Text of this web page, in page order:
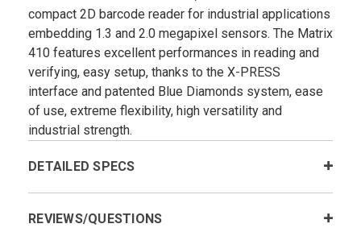
compact 2D barcode reader for industrial applications
embedding 1.3 and 2.0 megapixel sensors. The Matrix
410 features excellent performances in reading and
verifying, easy setup, thanks to the X-PRESS
interface and patented Blue Diamonds system, ease
of use, extreme flexibility, high versatility and
industrial strength.
DETAILED SPECS
REVIEWS/QUESTIONS